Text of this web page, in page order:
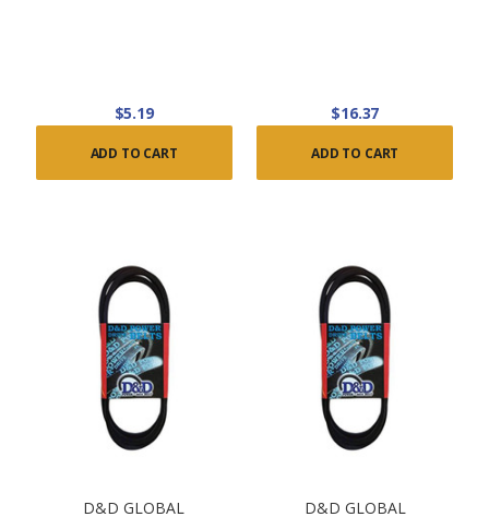
$5.19
ADD TO CART
$16.37
ADD TO CART
D&D GLOBAL D&D GLOBAL